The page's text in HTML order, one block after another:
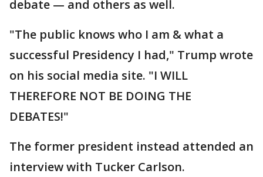
debate — and others as well.
"The public knows who I am & what a
successful Presidency I had," Trump wrote
on his social media site. "I WILL
THEREFORE NOT BE DOING THE
DEBATES!"
The former president instead attended an
interview with Tucker Carlson.